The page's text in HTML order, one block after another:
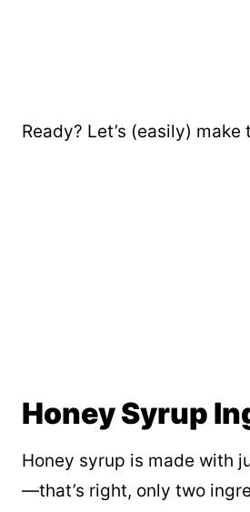
Ready? Let’s (easily) make
Honey Syrup
Honey syrup is made with
—that’s right, only two